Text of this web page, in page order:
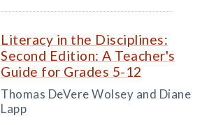
Literacy in the Disciplines:
Second Edition: A Teacher's
Guide for Grades 5-12
Thomas DeVere Wolsey and Diane
Lapp